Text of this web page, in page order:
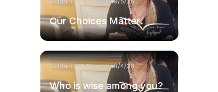
Our Choices Matter.
Guidance & Wisdom 8/4/26
Who is wise among you?